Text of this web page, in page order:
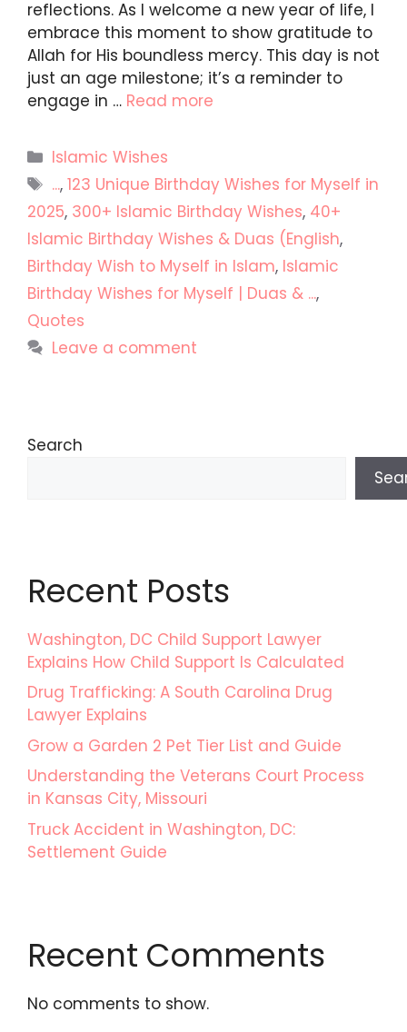
reflections. As I welcome a new year of life, I
embrace this moment to show gratitude to
Allah for His boundless mercy. This day is not
just an age milestone; it’s a reminder to
engage in … Read more
Categories
Islamic Wishes
Tags
...,123 Unique Birthday Wishes for Myself in
2025, 300+ Islamic Birthday Wishes, 40+
Islamic Birthday Wishes & Duas (English,
Birthday Wish to Myself in Islam, Islamic
Birthday Wishes for Myself | Duas & ...,
Quotes
Leave a comment
Search
Recent Posts
Washington, DC Child Support Lawyer
Explains How Child Support Is Calculated
Drug Trafficking: A South Carolina Drug
Lawyer Explains
Grow a Garden 2 Pet Tier List and Guide
Understanding the Veterans Court Process
in Kansas City, Missouri
Truck Accident in Washington, DC:
Settlement Guide
Recent Comments
No comments to show.